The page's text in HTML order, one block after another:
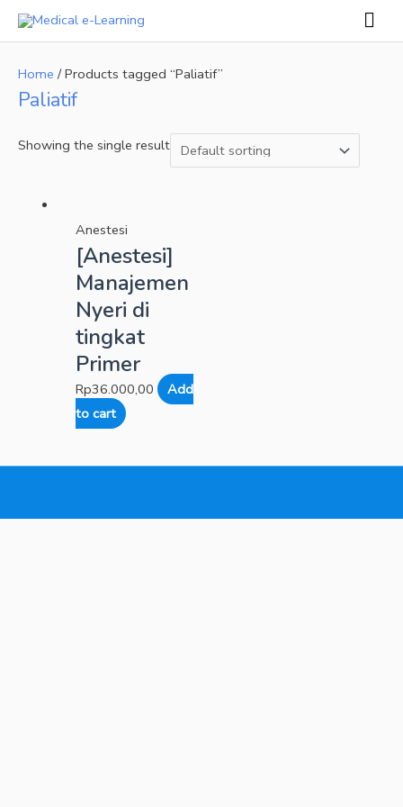
Skip
Home / Products tagged “Paliatif”
Paliatif
Showing the single result
Anestesi
[Anestesi]
Manajemen
Nyeri di
tingkat
Primer
Rp36.000,00
Add
to cart